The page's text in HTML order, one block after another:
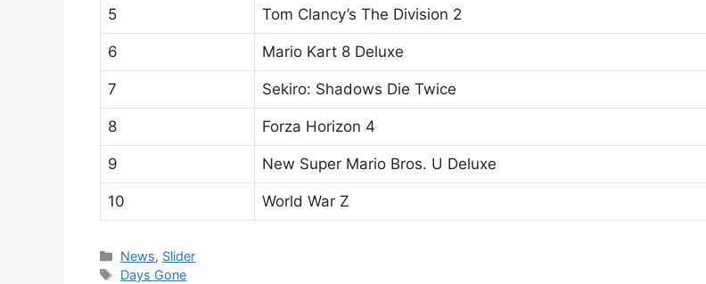
5 Tom Clancy’s The Division 2
6 Mario Kart 8 Deluxe
7 Sekiro: Shadows Die Twice
8 Forza Horizon 4
9 New Super Mario Bros. U Deluxe
10 World War Z
Categories
News, Slider
Tags
Days Gone